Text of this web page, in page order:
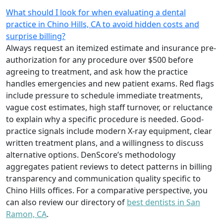
What should I look for when evaluating a dental
practice in Chino Hills, CA to avoid hidden costs and
surprise billing?
Always request an itemized estimate and insurance pre-
authorization for any procedure over $500 before
agreeing to treatment, and ask how the practice
handles emergencies and new patient exams. Red flags
include pressure to schedule immediate treatments,
vague cost estimates, high staff turnover, or reluctance
to explain why a specific procedure is needed. Good-
practice signals include modern X-ray equipment, clear
written treatment plans, and a willingness to discuss
alternative options. DenScore’s methodology
aggregates patient reviews to detect patterns in billing
transparency and communication quality specific to
Chino Hills offices. For a comparative perspective, you
can also review our directory of best dentists in San
Ramon, CA.